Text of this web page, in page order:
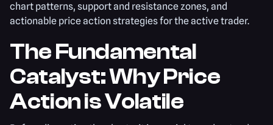
chart patterns, support and resistance zones, and
actionable price action strategies for the active trader.
The Fundamental
Catalyst: Why Price
Action is Volatile